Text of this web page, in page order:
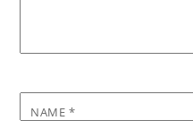
NAME *